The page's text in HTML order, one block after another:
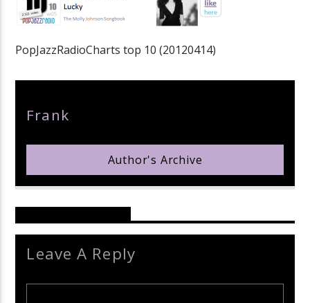
pop jazz radio
PopJazzRadioCharts top 10 (20120414)
Frank
Author's Archive
Leave A Reply